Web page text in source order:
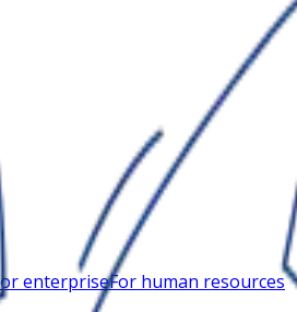
enterpriseFor human resources